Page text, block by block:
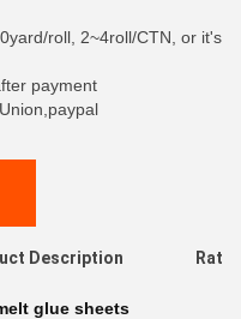
roll, 2~4roll/CTN, or it's
payment
Description
glue sheets